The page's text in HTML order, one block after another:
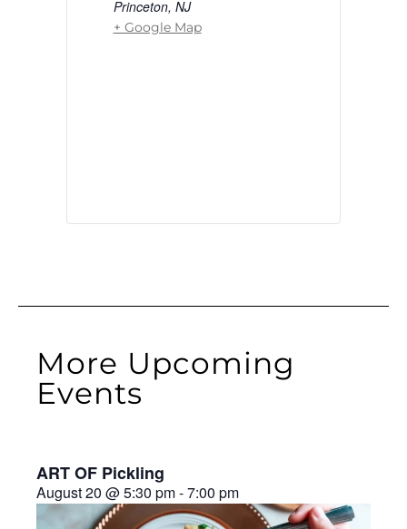
Princeton, NJ
+ Google Map
More Upcoming
Events
ART OF Pickling
August 20 @ 5:30 pm-7:00 pm